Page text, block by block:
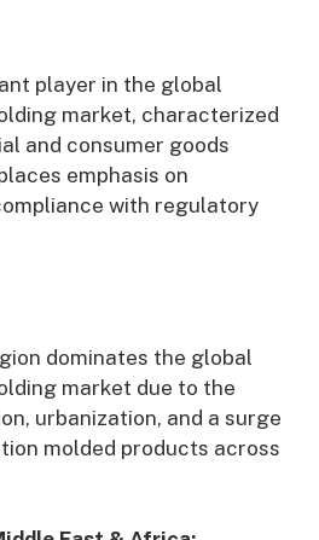
player in the global
market, characterized
and consumer goods
emphasis on
with regulatory
dominates the global
market due to the
urbanization, and a surge
molded products across